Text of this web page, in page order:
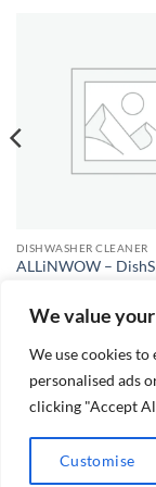
We value
We use cookies
personalised ads
clicking "Accept
Customise
DISHWASHER CLEANER
ALLiNWOW –